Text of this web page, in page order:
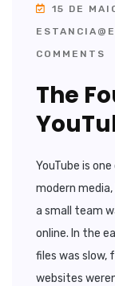
15 DE
COMMENTS
The
YouTube is
modern
a small team
online. In the
files was slow,
websites